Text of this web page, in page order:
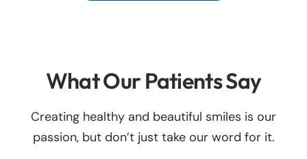
What Our Patients Say
Creating healthy and beautiful smiles is our
passion, but don’t just take our word for it.